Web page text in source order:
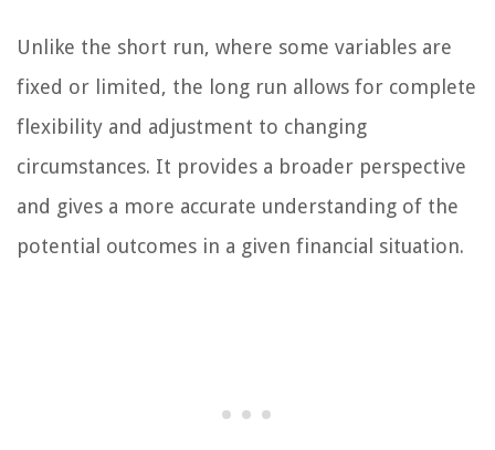
Unlike the short run, where some variables are
fixed or limited, the long run allows for complete
flexibility and adjustment to changing
circumstances. It provides a broader perspective
and gives a more accurate understanding of the
potential outcomes in a given financial situation.